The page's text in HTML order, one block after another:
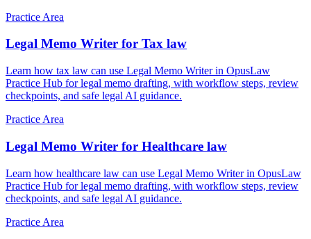
Practice Area
Legal Memo Writer for Tax law
Learn how tax law can use Legal Memo Writer in OpusLaw
Practice Hub for legal memo drafting, with workflow steps, review
checkpoints, and safe legal AI guidance.
Practice Area
Legal Memo Writer for Healthcare law
Learn how healthcare law can use Legal Memo Writer in OpusLaw
Practice Hub for legal memo drafting, with workflow steps, review
checkpoints, and safe legal AI guidance.
Practice Area